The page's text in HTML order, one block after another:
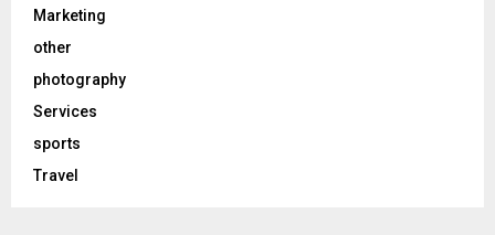
Marketing
other
photography
Services
sports
Travel